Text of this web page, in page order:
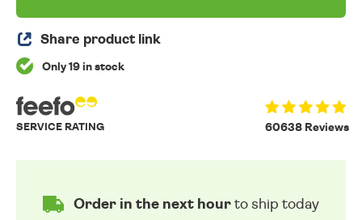
Share product link
Only 19 in stock
60638 Reviews
SERVICE RATING
Order in the next hour to ship today